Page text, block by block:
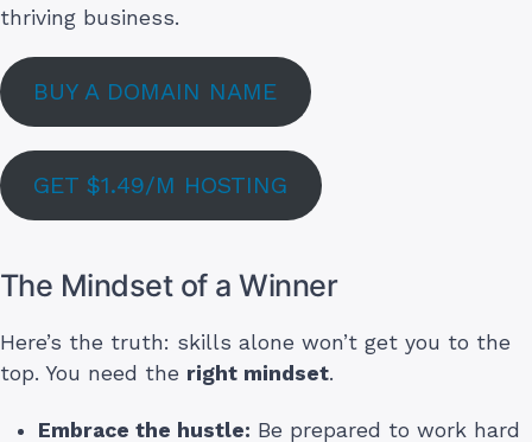
thriving business.
BUY A DOMAIN NAME
GET $1.49/M HOSTING
The Mindset of a Winner
Here’s the truth: skills alone won’t get you to the
top. You need the right mindset.
Embrace the hustle: Be prepared to work hard